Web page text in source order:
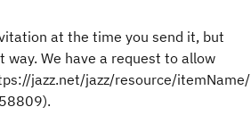
at the time you send it, but
We have a request to allow
jazz.net/jazz/resource/itemName/